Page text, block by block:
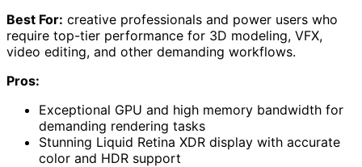
Best For: creative professionals and power users who
require top-tier performance for 3D modeling, VFX,
video editing, and other demanding workflows.
Pros:
Exceptional GPU and high memory bandwidth for
demanding rendering tasks
Stunning Liquid Retina XDR display with accurate
color and HDR support